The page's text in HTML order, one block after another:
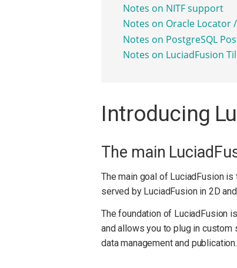
Notes on NITF support
Notes on Oracle Locator
Notes on PostgreSQL
Notes on LuciadFusion
Introducing
The main
The main goal of LuciadFusion
served by LuciadFusion in 2D
The foundation of LuciadFusion
and allows you to plug in
data management and publication.